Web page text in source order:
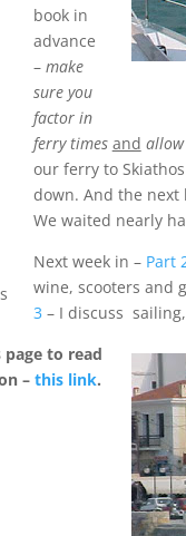
book in
advance
– make
sure you
factor in
ferry times and
our ferry to
down. And the next
We waited nearly
Next week in – Part
wine, scooters and
3 – I discuss
to read
– this link.